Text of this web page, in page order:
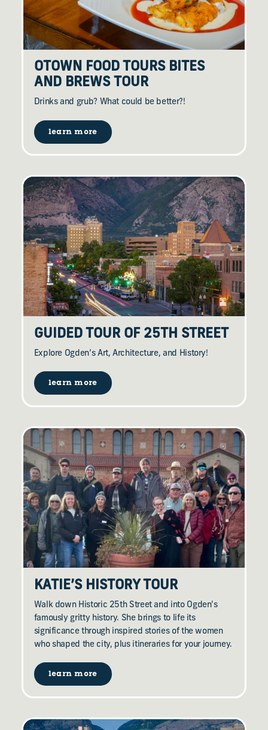
OTOWN FOOD TOURS BITES
AND BREWS TOUR
Drinks and grub? What could be better?!
learn more
GUIDED TOUR OF 25TH STREET
Explore Ogden’s Art, Architecture, and History!
learn more
KATIE’S HISTORY TOUR
Walk down Historic 25th Street and into Ogden's
famously gritty history. She brings to life its
significance through inspired stories of the women
who shaped the city, plus itineraries for your journey.
learn more